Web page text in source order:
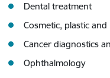
Dental treatment
Cosmetic, plastic
Cancer diagnostics
Ophthalmology